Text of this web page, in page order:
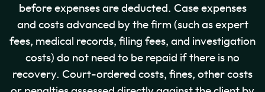
before expenses are deducted. Case expenses
and costs advanced by the firm (such as expert
fees, medical records, filing fees, and investigation
costs) do not need to be repaid if there is no
recovery. Court-ordered costs, fines, other costs